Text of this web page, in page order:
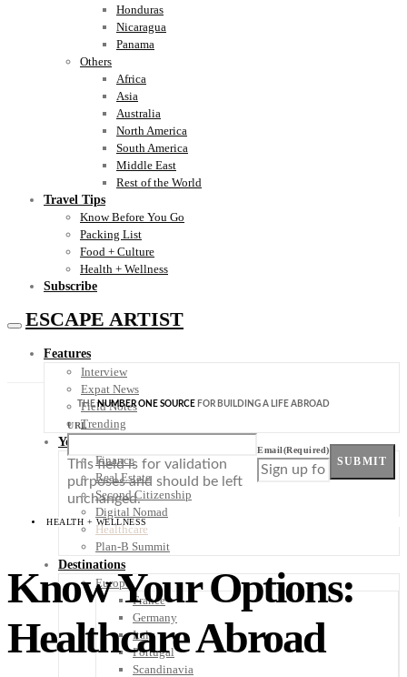
Honduras
Nicaragua
Panama
Others
Africa
Asia
Australia
North America
South America
Middle East
Rest of the World
Travel Tips
Know Before You Go
Packing List
Food + Culture
Health + Wellness
Subscribe
ESCAPE ARTIST
Features
Interview
Expat News
Field Notes
Trending
Your Plan B
Finance
Real Estate
Second Citizenship
Digital Nomad
Healthcare
Plan-B Summit
Destinations
Europe
France
Germany
Italy
Portugal
Scandinavia
THENUMBER ONE SOURCE FOR BUILDING A LIFE ABROAD
URL
This field is for validation
purposes and should be left
unchanged.
Email(Required)
SUBMIT
HEALTH + WELLNESS
Know Your Options:
Healthcare Abroad